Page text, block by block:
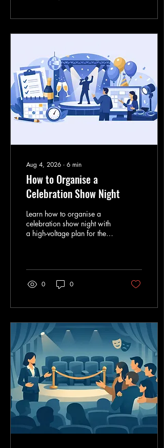
Aug 4, 2026 ∙ 6 min
How to Organise a
Celebration Show Night
Learn how to organise a
celebration show night with
a high-voltage plan for the
0 0